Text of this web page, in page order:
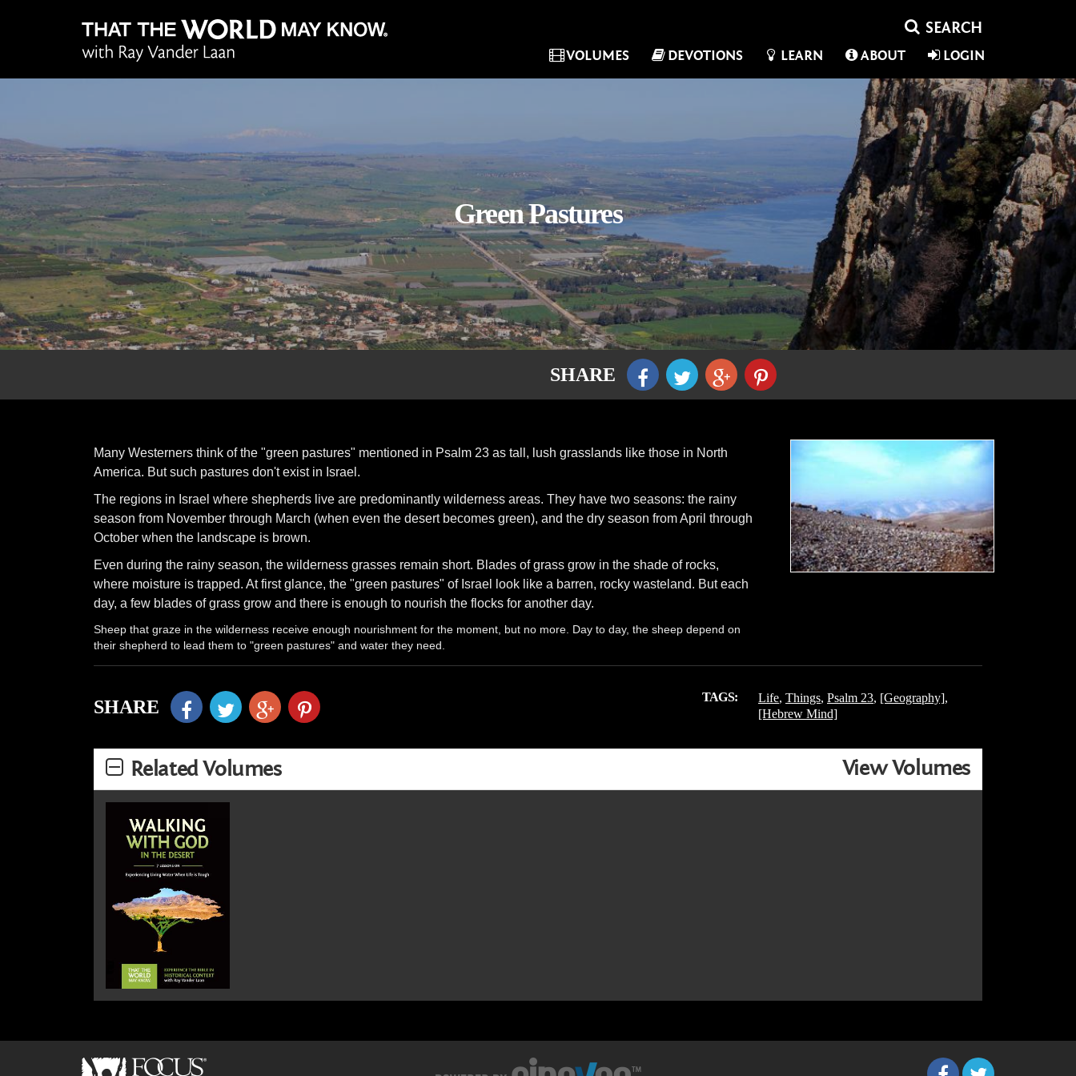
VOLUMES DEVOTIONS LEARN ABOUT LOGIN
Green Pastures
SHARE
Many Westerners think of the "green pastures" mentioned in Psalm 23 as tall, lush grasslands like those in North
America. But such pastures don't exist in Israel.
The regions in Israel where shepherds live are predominantly wilderness areas. They have two seasons: the rainy
season from November through March (when even the desert becomes green), and the dry season from April through
October when the landscape is brown.
Even during the rainy season, the wilderness grasses remain short. Blades of grass grow in the shade of rocks,
where moisture is trapped. At first glance, the "green pastures" of Israel look like a barren, rocky wasteland. But each
day, a few blades of grass grow and there is enough to nourish the flocks for another day.
Sheep that graze in the wilderness receive enough nourishment for the moment, but no more. Day to day, the sheep depend on
their shepherd to lead them to "green pastures" and water they need.
SHARE TAGS: Life, Things, Psalm 23, [Geography],
[Hebrew Mind]
View Volumes
Related Volumes